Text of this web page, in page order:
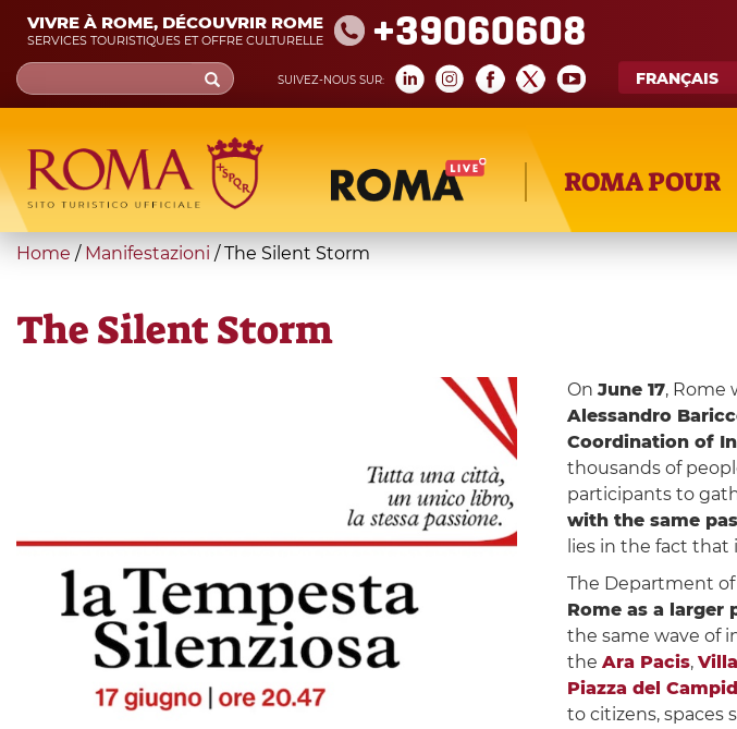
Skip
main
content
VIVRE À ROME, DÉCOUVRIR ROME
SERVICES TOURISTIQUES ET OFFRE CULTURELLE +39060608
SUIVEZ-NOUS SUR:
Search
form
Recherche
ROMA POUR
You
here
Home / Manifestazioni /The Silent Storm
The Silent Storm
On June 17, Rome
Alessandro
Coordination of
thousands of
participants to
with the same
lies in the fact that
The Department of
Rome as a larger
the same wave of
the Ara Pacis,
Piazza del
to citizens, spaces